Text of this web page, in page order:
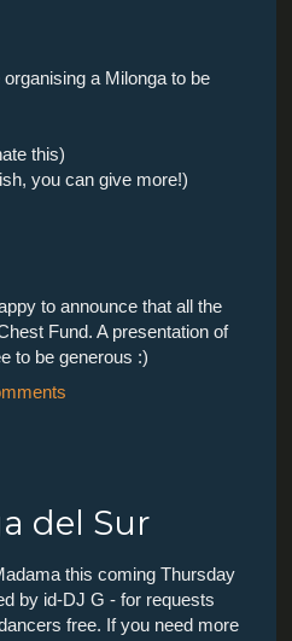
a Milonga to be
this)
you can give more!)
to announce that all the
Fund. A presentation of
to be generous :)
del Sur
this coming Thursday
by id-DJ G - for requests
free. If you need more